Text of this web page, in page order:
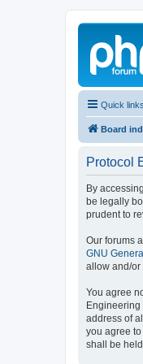
Quick links
Board
Protocol
By
be legally
prudent to
Our forums
GNU
allow and/or
You agree
Engineering
address of
you agree
shall be